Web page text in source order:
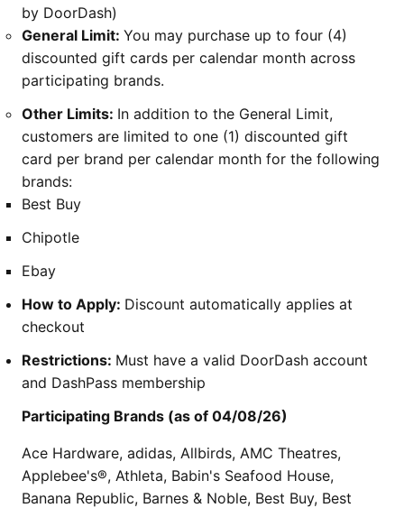
by DoorDash)
General Limit: You may purchase up to four (4)
discounted gift cards per calendar month across
participating brands.
Other Limits: In addition to the General Limit,
customers are limited to one (1) discounted gift
card per brand per calendar month for the following
brands:
Best Buy
Chipotle
Ebay
How to Apply: Discount automatically applies at
checkout
Restrictions: Must have a valid DoorDash account
and DashPass membership
Participating Brands (as of 04/08/26)
Ace Hardware, adidas, Allbirds, AMC Theatres,
Applebee's®, Athleta, Babin's Seafood House,
Banana Republic, Barnes & Noble, Best Buy, Best